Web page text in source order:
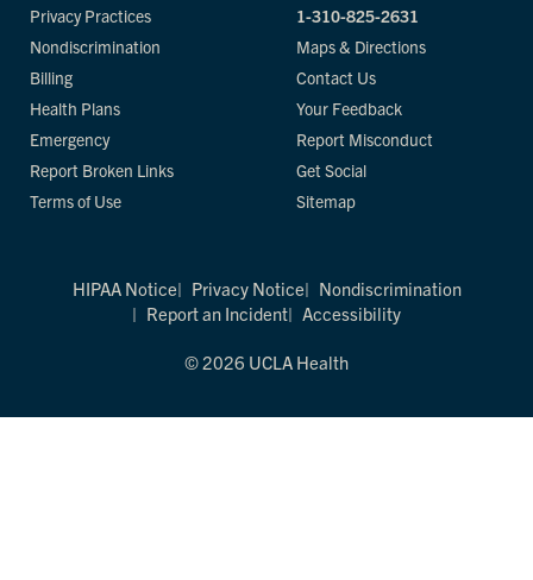
Privacy Practices
Nondiscrimination
Billing
Health Plans
Emergency
Report Broken Links
Terms of Use
1-310-825-2631
Maps & Directions
Contact Us
Your Feedback
Report Misconduct
Get Social
Sitemap
HIPAA Notice Privacy Notice
Nondiscrimination
Report an Incident
Accessibility
© 2026 UCLA Health